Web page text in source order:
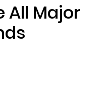
All Major